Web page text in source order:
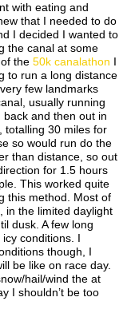
with eating and
that I needed to do
I decided I wanted to
the canal at some
the 50k canalathon I
to run a long distance
few landmarks
usually running
and then out in
totalling 30 miles for
so would run do the
than distance, so out
for 1.5 hours
This worked quite
this method. Most of
in the limited daylight
dusk. A few long
conditions. I
though, I
be like on race day.
hail/wind the at
I shouldn’t be too